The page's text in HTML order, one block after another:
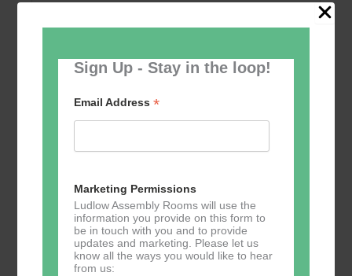
Sign Up - Stay in the loop!
Email Address*
Marketing Permissions
Ludlow Assembly Rooms will use the
information you provide on this form to
be in touch with you and to provide
updates and marketing. Please let us
know all the ways you would like to hear
from us:
Navigation
Table Tennis for
the over 50s
Calmer Cafe